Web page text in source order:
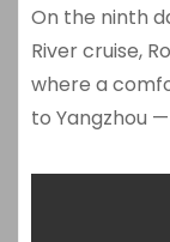
On the ninth
River cruise,
where a
to Yangzhou